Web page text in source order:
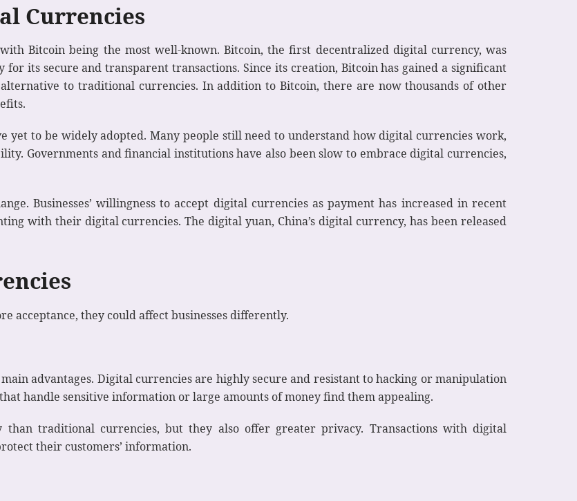
Currencies
Bitcoin being the most well-known. Bitcoin, the first decentralized digital currency, was
its secure and transparent transactions. Since its creation, Bitcoin has gained a significant
to traditional currencies. In addition to Bitcoin, there are now thousands of other
yet to be widely adopted. Many people still need to understand how digital currencies work,
Governments and financial institutions have also been slow to embrace digital currencies,
Businesses’ willingness to accept digital currencies as payment has increased in recent
with their digital currencies. The digital yuan, China’s digital currency, has been released
acceptance, they could affect businesses differently.
advantages. Digital currencies are highly secure and resistant to hacking or manipulation
handle sensitive information or large amounts of money find them appealing.
traditional currencies, but they also offer greater privacy. Transactions with digital
their customers’ information.